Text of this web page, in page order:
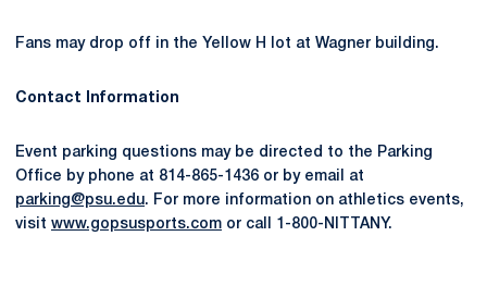
Fans may drop off in the Yellow H lot at Wagner building.
Contact Information
Event parking questions may be directed to the Parking
Office by phone at 814-865-1436 or by email at
parking@psu.edu. For more information on athletics events,
visit www.gopsusports.com or call 1-800-NITTANY.